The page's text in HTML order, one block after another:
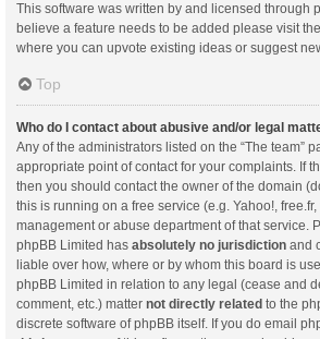
This software was written by and licensed through
believe a feature needs to be added please visit the
where you can upvote existing ideas or suggest
Top
Who do I contact about abusive and/or legal
Any of the administrators listed on the “The team”
appropriate point of contact for your complaints. If
then you should contact the owner of the domain
this is running on a free service (e.g. Yahoo!, free.fr,
management or abuse department of that service.
phpBB Limited has absolutely no jurisdiction and
liable over how, where or by whom this board is
phpBB Limited in relation to any legal (cease and
comment, etc.) matter not directly related to the
discrete software of phpBB itself. If you do email